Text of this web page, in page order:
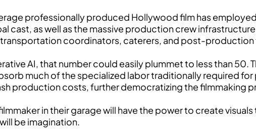
professionally produced Hollywood film has
cast, as well as the massive production crew
coordinators, caterers, and post-production
AI, that number could easily plummet to less than
much of the specialized labor traditionally required
production costs, further democratizing the filmmaking
in their garage will have the power to create
be imagination.